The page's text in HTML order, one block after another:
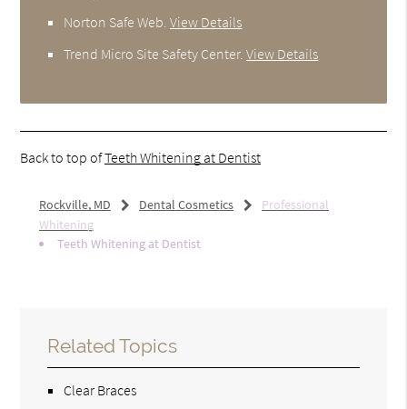
Norton Safe Web .View Details
Trend Micro Site Safety Center.View Details
Back to top ofTeeth Whitening at Dentist
Rockville, MD Dental Cosmetics
Professional
Whitening
Teeth Whitening at Dentist
Related Topics
Clear Braces